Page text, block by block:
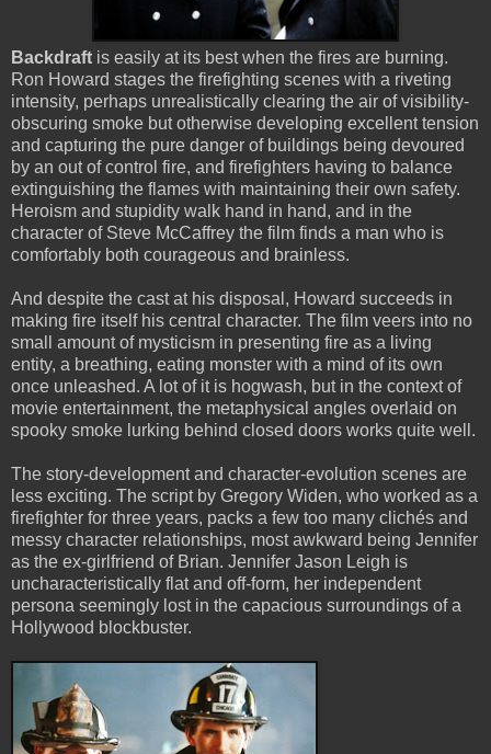
Backdraft is easily at its best when the fires are burning.
Ron Howard stages the firefighting scenes with a riveting
intensity, perhaps unrealistically clearing the air of visibility-
obscuring smoke but otherwise developing excellent tension
and capturing the pure danger of buildings being devoured
by an out of control fire, and firefighters having to balance
extinguishing the flames with maintaining their own safety.
Heroism and stupidity walk hand in hand, and in the
character of Steve McCaffrey the film finds a man who is
comfortably both courageous and brainless.
And despite the cast at his disposal, Howard succeeds in
making fire itself his central character. The film veers into no
small amount of mysticism in presenting fire as a living
entity, a breathing, eating monster with a mind of its own
once unleashed. A lot of it is hogwash, but in the context of
movie entertainment, the metaphysical angles overlaid on
spooky smoke lurking behind closed doors works quite well.
The story-development and character-evolution scenes are
less exciting. The script by Gregory Widen, who worked as a
firefighter for three years, packs a few too many clichés and
messy character relationships, most awkward being Jennifer
as the ex-girlfriend of Brian. Jennifer Jason Leigh is
uncharacteristically flat and off-form, her independent
persona seemingly lost in the capacious surroundings of a
Hollywood blockbuster.